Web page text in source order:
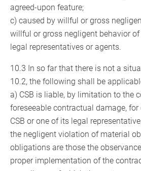
agreed-upon feature;
c) caused by willful or gross
willful or gross negligent behavior of
legal representatives or agents.
10.3 In so far that there is not a
10.2, the following shall be
a) CSB is liable, by limitation to the
foreseeable contractual damage,
CSB or one of its legal
the negligent violation of material
obligations are those the
proper implementation of the